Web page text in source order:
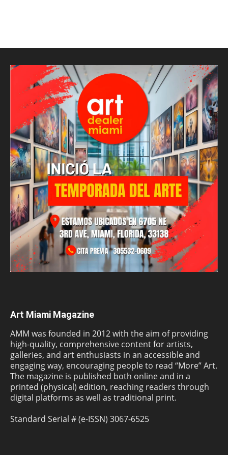
Art Miami Magazine
AMM was founded in 2012 with the aim of providing
high-quality, comprehensive content for artists,
galleries, and art enthusiasts in an accessible and
engaging way, encouraging people to read “More” Art.
The magazine is published both online and in a
printed (physical) edition, reaching readers through
digital platforms as well as traditional print.
Standard Serial # (e-ISSN) 3067-6525